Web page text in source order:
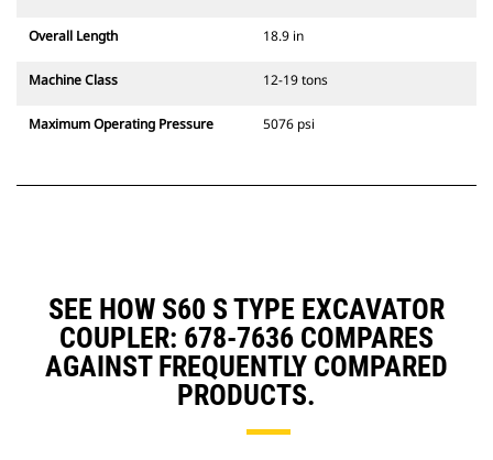
Overall Length 18.9 in
Machine Class 12-19 tons
Maximum Operating Pressure 5076 psi
SEE HOW S60 S TYPE EXCAVATOR
COUPLER: 678-7636 COMPARES
AGAINST FREQUENTLY COMPARED
PRODUCTS.